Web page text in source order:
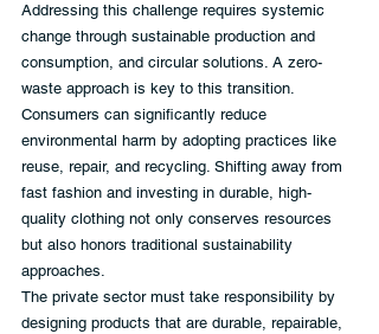
Addressing this challenge requires systemic
change through sustainable production and
consumption, and circular solutions. A zero-
waste approach is key to this transition.
Consumers can significantly reduce
environmental harm by adopting practices like
reuse, repair, and recycling. Shifting away from
fast fashion and investing in durable, high-
quality clothing not only conserves resources
but also honors traditional sustainability
approaches.
The private sector must take responsibility by
designing products that are durable, repairable,